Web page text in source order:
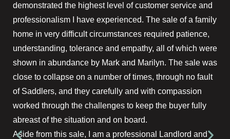
demonstrated the highest level of customer service and
professionalism I have experienced. The sale of a family
home in very difficult circumstances required patience,
understanding, tolerance and empathy, all of which were
shown in abundance by Mark and Marilyn. The sale was
close to collapse on a number of times, through no fault
of Saddlers, and they carefully and with compassion
worked through the challenges to keep the buyer fully
abreast of the situation and on board.
Aside from this sale, I am a professional Landlord and